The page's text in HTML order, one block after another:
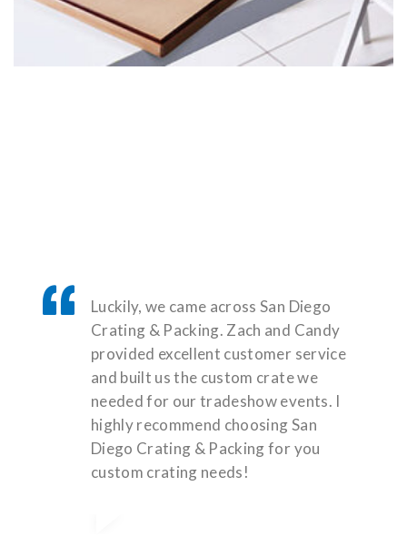
Luckily, we came across San Diego
Crating & Packing. Zach and Candy
provided excellent customer service
and built us the custom crate we
needed for our tradeshow events. I
highly recommend choosing San
Diego Crating & Packing for you
custom crating needs!